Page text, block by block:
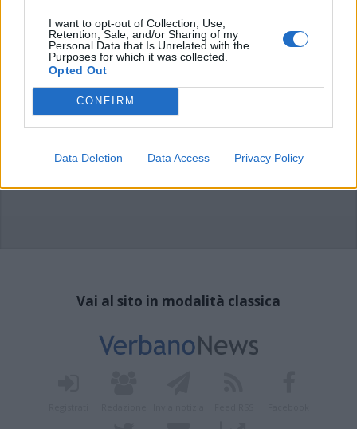
I want to opt-out of Collection, Use,
Retention, Sale, and/or Sharing of my
Personal Data that Is Unrelated with the
Purposes for which it was collected.
Opted Out
CONFIRM
Data Deletion Data Access Privacy Policy
Vai al sito in modalità classica